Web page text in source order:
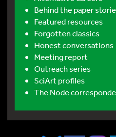
Behind the paper
Featured resources
Forgotten classics
Honest conversations
Meeting report
Outreach series
SciArt profiles
The Node